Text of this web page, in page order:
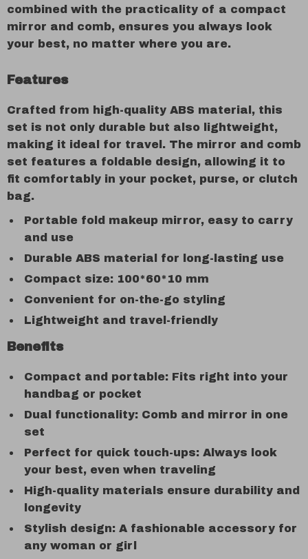
combined with the practicality of a compact
mirror and comb, ensures you always look
your best, no matter where you are.
Features
Crafted from high-quality ABS material, this
set is not only durable but also lightweight,
making it ideal for travel. The mirror and comb
set features a foldable design, allowing it to
fit comfortably in your pocket, purse, or clutch
bag.
Portable fold makeup mirror, easy to carry
and use
Durable ABS material for long-lasting use
Compact size: 100*60*10 mm
Convenient for on-the-go styling
Lightweight and travel-friendly
Benefits
Compact and portable: Fits right into your
handbag or pocket
Dual functionality: Comb and mirror in one
set
Perfect for quick touch-ups: Always look
your best, even when traveling
High-quality materials ensure durability and
longevity
Stylish design: A fashionable accessory for
any woman or girl